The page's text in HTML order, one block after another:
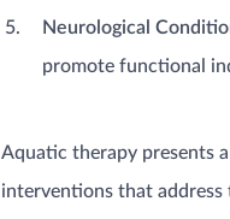
Neurological
promote functional
Aquatic therapy presents
interventions that